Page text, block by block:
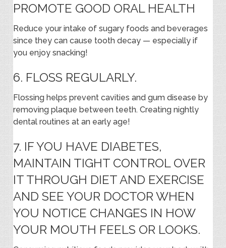
PROMOTE GOOD ORAL HEALTH
Reduce your intake of sugary foods and beverages
since they can cause tooth decay — especially if
you enjoy snacking!
6. FLOSS REGULARLY.
Flossing helps prevent cavities and gum disease by
removing plaque between teeth. Creating nightly
dental routines at an early age!
7. IF YOU HAVE DIABETES,
MAINTAIN TIGHT CONTROL OVER
IT THROUGH DIET AND EXERCISE
AND SEE YOUR DOCTOR WHEN
YOU NOTICE CHANGES IN HOW
YOUR MOUTH FEELS OR LOOKS.